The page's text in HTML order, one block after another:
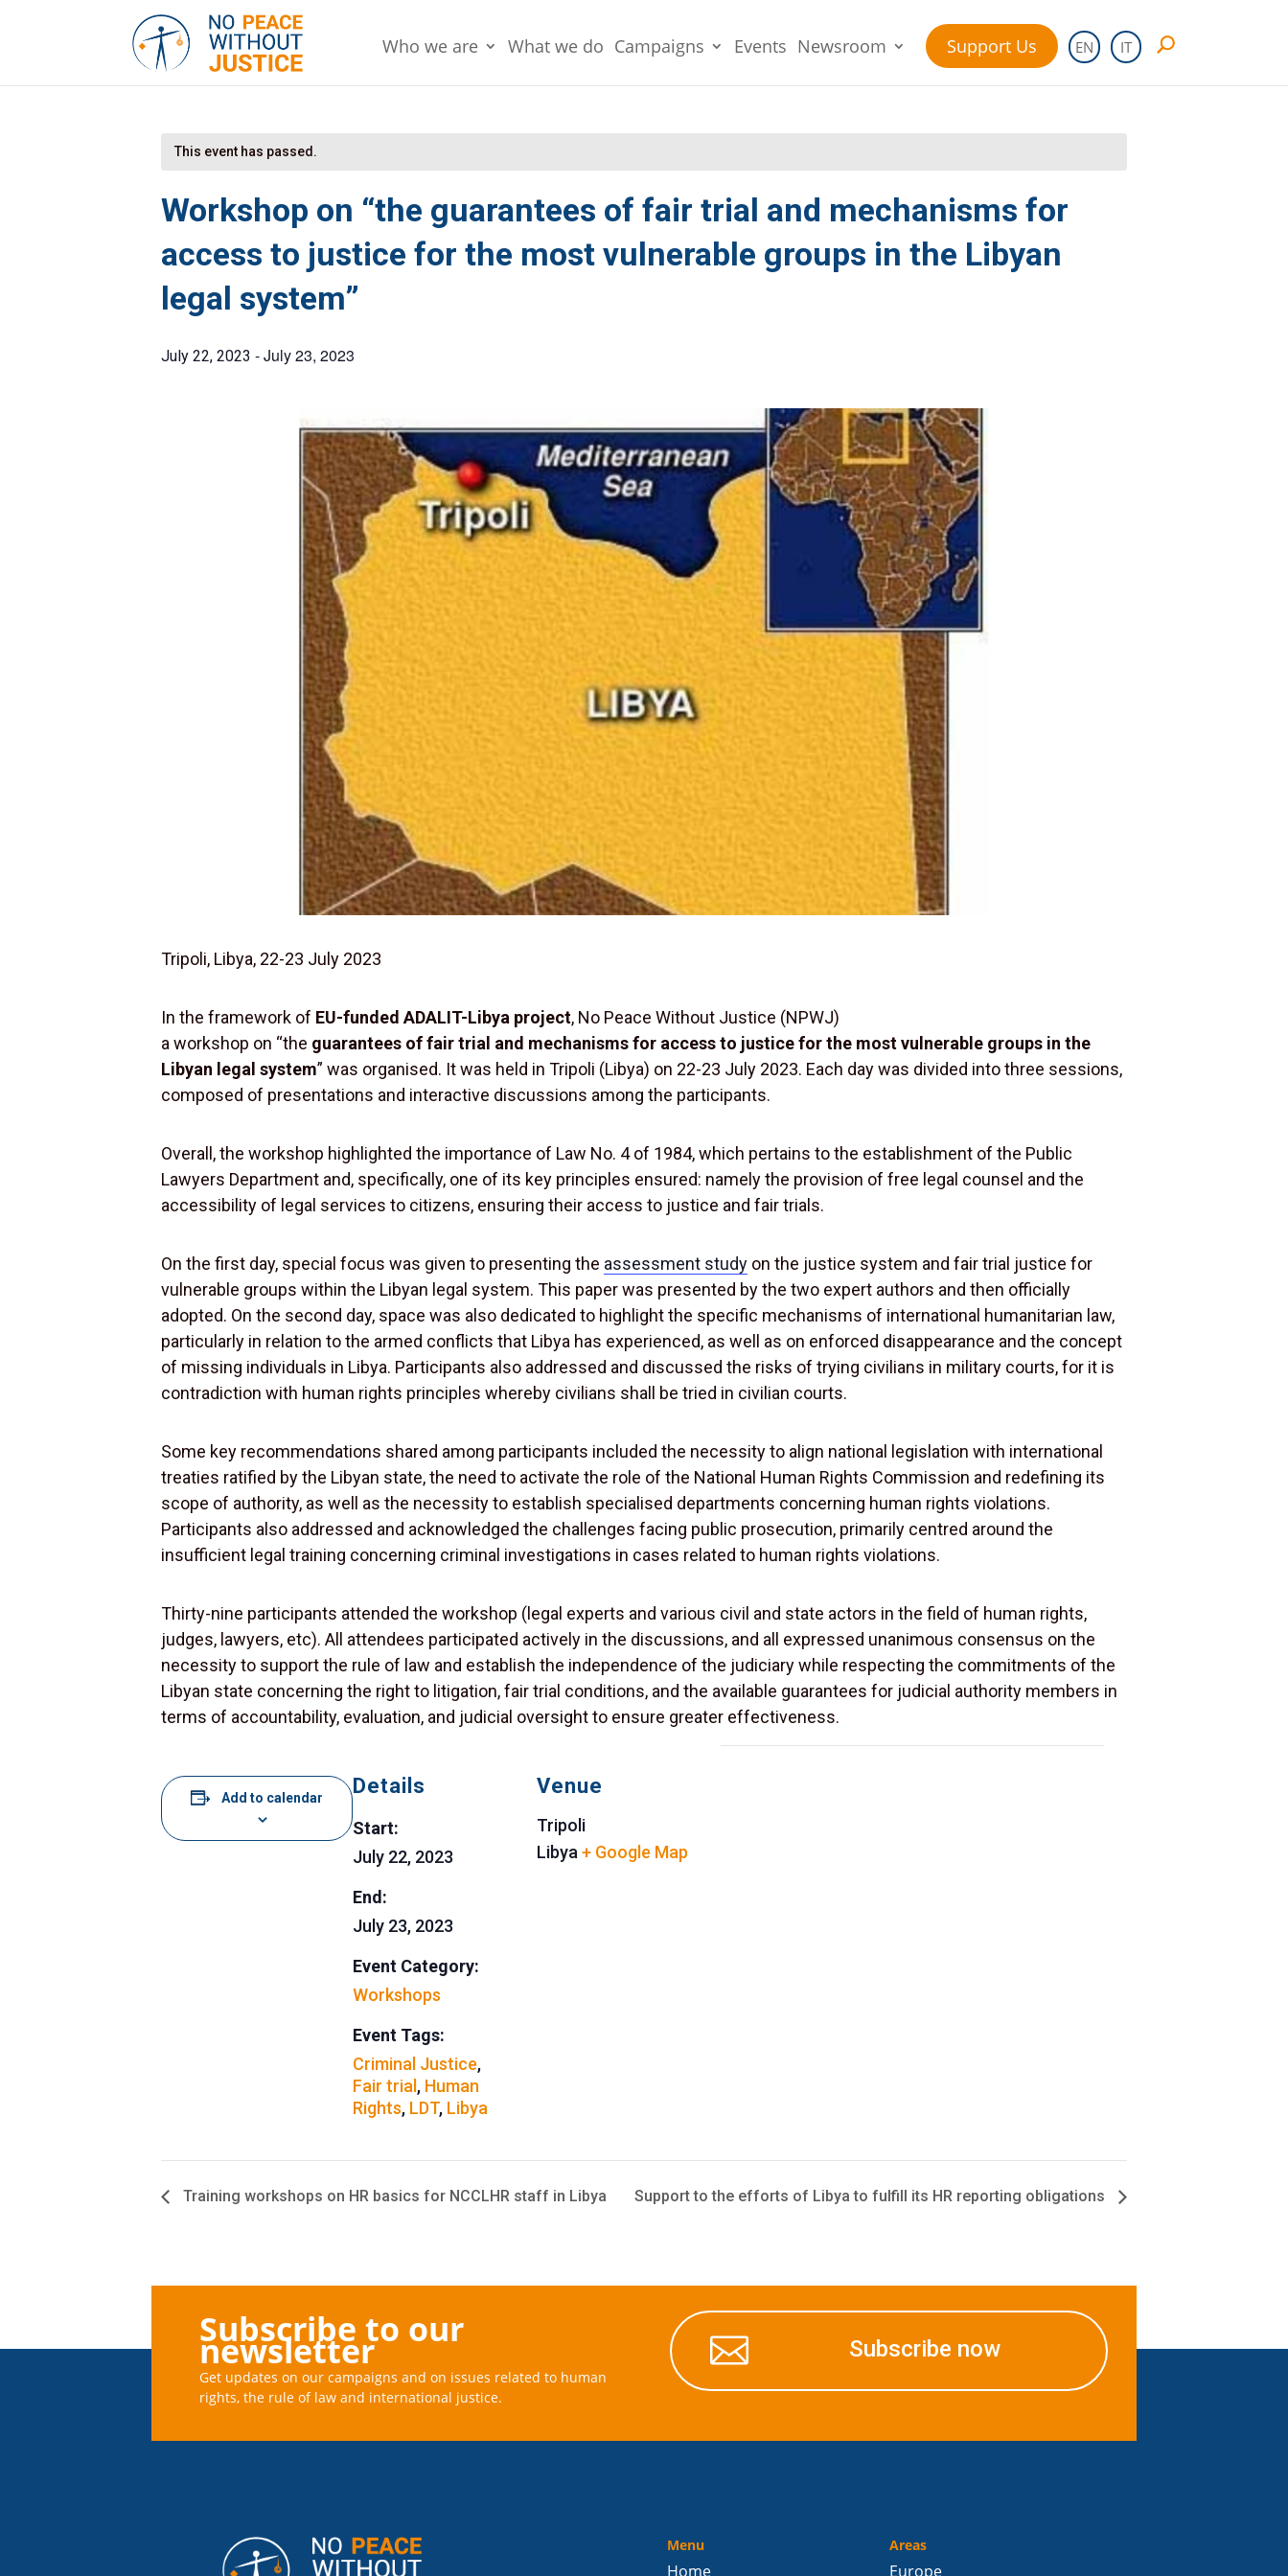
Who we are What we do Campaigns Events Newsroom Support Us EN IT
This event has passed.
Workshop on “the guarantees of fair trial and mechanisms for
access to justice for the most vulnerable groups in the Libyan
legal system”
July 22, 2023 -July 23, 2023
Tripoli, Libya, 22-23 July 2023
In the framework of EU-funded ADALIT-Libya project, No Peace Without Justice (NPWJ)
a workshop on “the guarantees of fair trial and mechanisms for access to justice for the most vulnerable groups in the
Libyan legal system” was organised. It was held in Tripoli (Libya) on 22-23 July 2023. Each day was divided into three sessions,
composed of presentations and interactive discussions among the participants.
Overall, the workshop highlighted the importance of Law No. 4 of 1984, which pertains to the establishment of the Public
Lawyers Department and, specifically, one of its key principles ensured: namely the provision of free legal counsel and the
accessibility of legal services to citizens, ensuring their access to justice and fair trials.
On the first day, special focus was given to presenting the assessment study on the justice system and fair trial justice for
vulnerable groups within the Libyan legal system. This paper was presented by the two expert authors and then officially
adopted. On the second day, space was also dedicated to highlight the specific mechanisms of international humanitarian law,
particularly in relation to the armed conflicts that Libya has experienced, as well as on enforced disappearance and the concept
of missing individuals in Libya. Participants also addressed and discussed the risks of trying civilians in military courts, for it is
contradiction with human rights principles whereby civilians shall be tried in civilian courts.
Some key recommendations shared among participants included the necessity to align national legislation with international
treaties ratified by the Libyan state, the need to activate the role of the National Human Rights Commission and redefining its
scope of authority, as well as the necessity to establish specialised departments concerning human rights violations.
Participants also addressed and acknowledged the challenges facing public prosecution, primarily centred around the
insufficient legal training concerning criminal investigations in cases related to human rights violations.
Thirty-nine participants attended the workshop (legal experts and various civil and state actors in the field of human rights,
judges, lawyers, etc). All attendees participated actively in the discussions, and all expressed unanimous consensus on the
necessity to support the rule of law and establish the independence of the judiciary while respecting the commitments of the
Libyan state concerning the right to litigation, fair trial conditions, and the available guarantees for judicial authority members in
terms of accountability, evaluation, and judicial oversight to ensure greater effectiveness.
Add to calendar Details
Start:
July 22, 2023
End:
July 23, 2023
Event Category:
Workshops
Event Tags:
Criminal Justice,
Fair trial , Human
Rights, LDT, Libya
Venue
Tripoli
Libya + Google Map
Training workshops on HR basics for NCCLHR staff in Libya Support to the efforts of Libya to fulfill its HR reporting obligations
Subscribe to our
newsletter
Get updates on our campaigns and on issues related to human
rights, the rule of law and international justice.
 Subscribe now
Menu
Home
Areas
Europe